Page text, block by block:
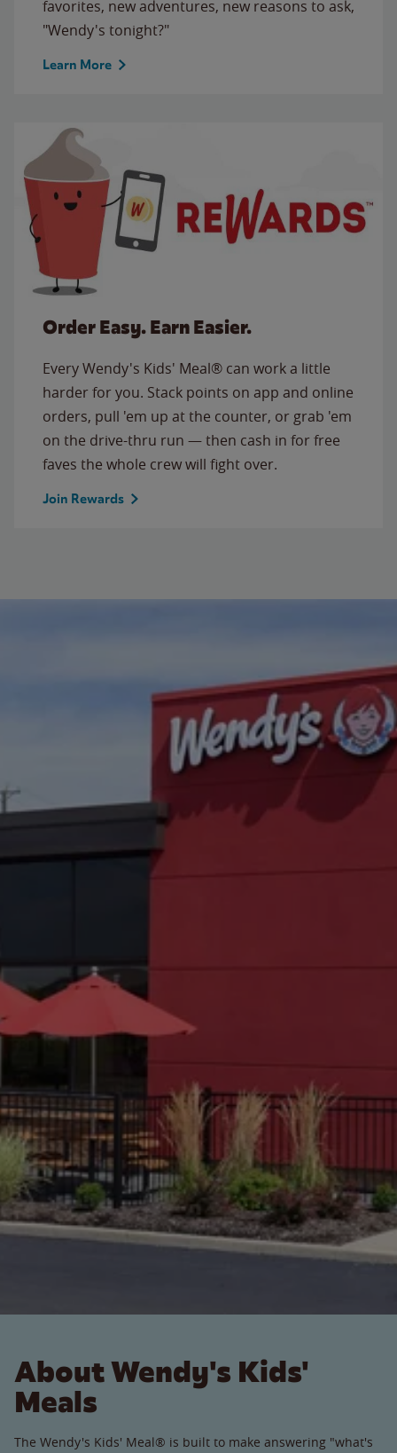
favorites, new adventures, new reasons to ask,
"Wendy's tonight?"
Learn More
Order Easy. Earn Easier.
Every Wendy's Kids' Meal® can work a little
harder for you. Stack points on app and online
orders, pull 'em up at the counter, or grab 'em
on the drive-thru run — then cash in for free
faves the whole crew will fight over.
Join Rewards
About Wendy's Kids'
Meals
The Wendy's Kids' Meal® is built to make answering "what's